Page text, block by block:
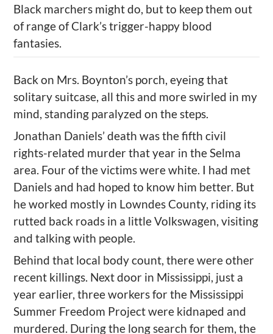
Black marchers might do, but to keep them out
of range of Clark’s trigger-happy blood
fantasies.
Back on Mrs. Boynton’s porch, eyeingthat
solitary suitcase, all this and more swirled in my
mind, standing paralyzed on the steps.
Jonathan Daniels’death was the fifthcivil
rights-related murder that year in the Selma
area. Four of the victims were white. I had met
Daniels and had hoped to know him better. But
he worked mostly in Lowndes County, riding its
rutted back roads in a little Volkswagen, visiting
and talking with people.
Behind that local body count, there were other
recent killings. Next door in Mississippi, just a
year earlier,three workers for the Mississippi
Summer Freedom Project were kidnaped and
murdered. During the long search for them,the